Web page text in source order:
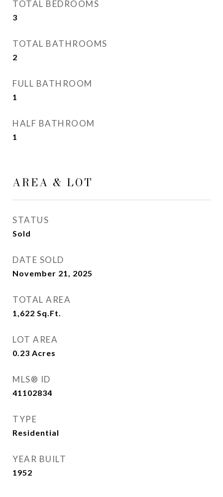
TOTAL BEDROOMS
3
TOTAL BATHROOMS
2
FULL BATHROOM
1
HALF BATHROOM
1
AREA & LOT
STATUS
Sold
DATE SOLD
November 21, 2025
TOTAL AREA
1,622 Sq.Ft.
LOT AREA
0.23 Acres
MLS® ID
41102834
TYPE
Residential
YEAR BUILT
1952